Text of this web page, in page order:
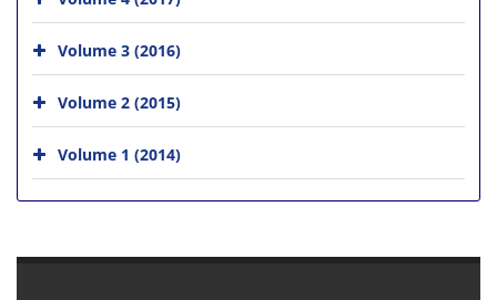
Volume 3 (2016)
Volume 2 (2015)
Volume 1 (2014)